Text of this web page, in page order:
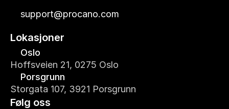
support@procano.com
Lokasjoner
Oslo
Hoffsveien 21, 0275 Oslo
Porsgrunn
Storgata 107, 3921 Porsgrunn
Følg oss